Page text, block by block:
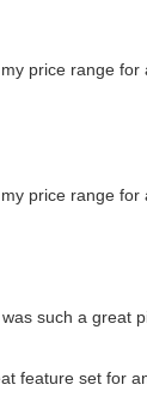
price range for
price range for
such a great
feature set for